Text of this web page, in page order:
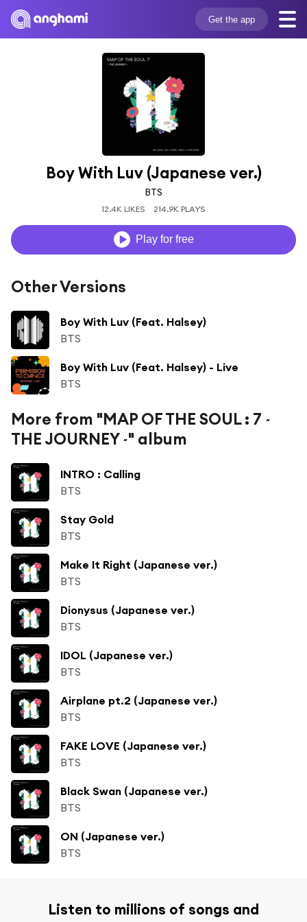
Get the app
Boy With Luv (Japanese ver.)
BTS
12.4K LIKES 214.9K PLAYS
Play for free
Other Versions
Boy With Luv (Feat. Halsey)
BTS
Boy With Luv (Feat. Halsey) - Live
BTS
More from "MAP OF THE SOUL : 7 ~
THE JOURNEY ~" album
INTRO : Calling
BTS
Stay Gold
BTS
Make It Right (Japanese ver.)
BTS
Dionysus (Japanese ver.)
BTS
IDOL (Japanese ver.)
BTS
Airplane pt.2 (Japanese ver.)
BTS
FAKE LOVE (Japanese ver.)
BTS
Black Swan (Japanese ver.)
BTS
ON (Japanese ver.)
BTS
Listen to millions of songs and